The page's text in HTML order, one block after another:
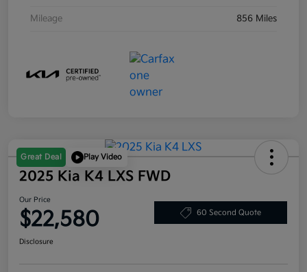
Mileage 856 Miles
Great Deal Play Video
2025 Kia K4 LXS FWD
Our Price
$22,580 60 Second Quote
Disclosure